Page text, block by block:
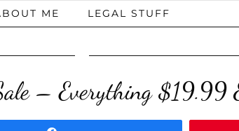
ME LEGAL STUFF
– Everything